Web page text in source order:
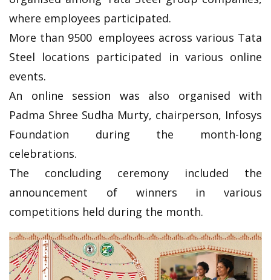
where employees participated.
More than 9500 employees across various Tata
Steel locations participated in various online
events.
An online session was also organised with
Padma Shree Sudha Murty, chairperson, Infosys
Foundation during the month-long
celebrations.
The concluding ceremony included the
announcement of winners in various
competitions held during the month.